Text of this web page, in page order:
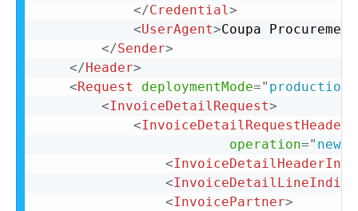
</Credential>
<UserAgent>Coupa
</Sender>
</Header>
<Request deploymentMode=" production
<InvoiceDetailRequest>
<InvoiceDetailRequestHeader
operation=" new
<
<
<InvoicePartner>